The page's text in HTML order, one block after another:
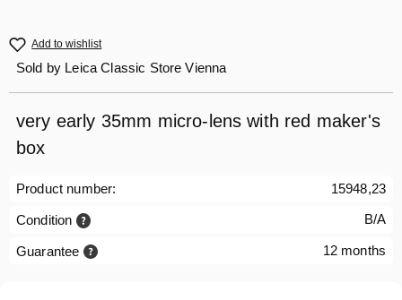
Add to wishlist
Sold by Leica Classic Store Vienna
very early 35mm micro-lens with red maker's
box
Product number: 15948,23
Condition B/A
Guarantee 12 months